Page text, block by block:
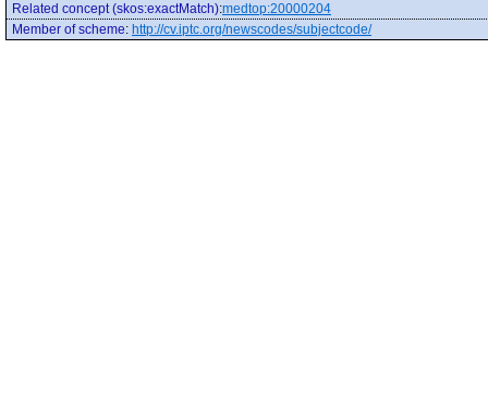
Related concept (skos:exactMatch):medtop:20000204
Member of scheme: http://cv.iptc.org/newscodes/subjectcode/